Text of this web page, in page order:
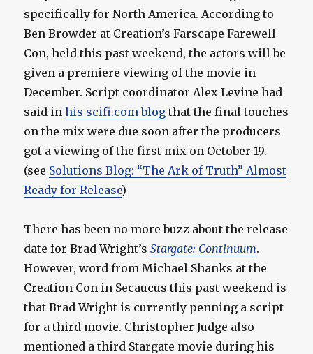
specifically for North America. According to
Ben Browder at Creation’s Farscape Farewell
Con, held this past weekend, the actors will be
given a premiere viewing of the movie in
December. Script coordinator Alex Levine had
said inhis scifi.com blog that the final touches
on the mix were due soon after the producers
got a viewing of the first mix on October 19.
(see Solutions Blog: “The Ark of Truth” Almost
Ready for Release)
There has been no more buzz about the release
date for Brad Wright’sStargate: Continuum.
However, word from Michael Shanks at the
Creation Con in Secaucus this past weekend is
that Brad Wright is currently penning a script
for a third movie. Christopher Judge also
mentioned a third Stargate movie during his